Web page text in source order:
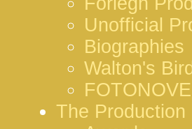
Unofficial
Biographies
Walton's
The Production